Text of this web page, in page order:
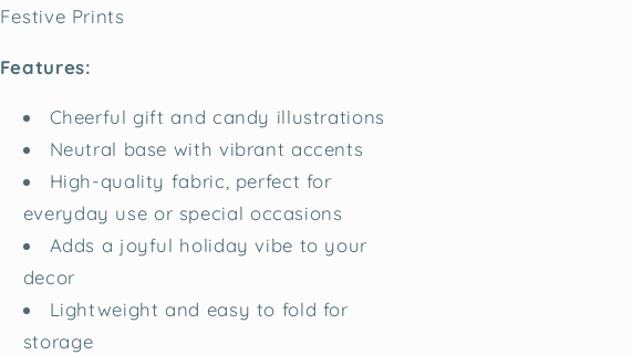
Festive Prints
Features:
Cheerful gift and candy illustrations
Neutral base with vibrant accents
High-quality fabric, perfect for
everyday use or special occasions
Adds a joyful holiday vibe to your
decor
Lightweight and easy to fold for
storage